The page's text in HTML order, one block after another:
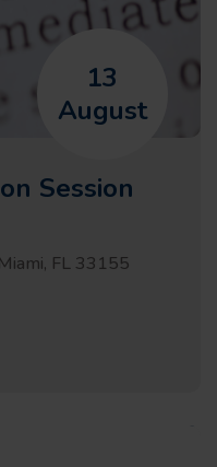
13
August
Session
FL 33155